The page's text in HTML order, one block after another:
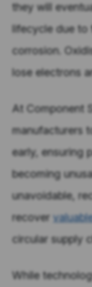
they will
lifecycle due to
corrosion.
lose electrons
At Component
manufacturers
early, ensuring
becoming
unavoidable,
recover
circular supply
While